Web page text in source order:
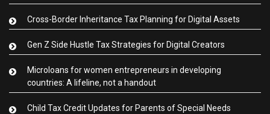
Cross-Border Inheritance Tax Planning for Digital Assets
Gen Z Side Hustle Tax Strategies for Digital Creators
Microloans for women entrepreneurs in developing
countries: A lifeline, not a handout
Child Tax Credit Updates for Parents of Special Needs